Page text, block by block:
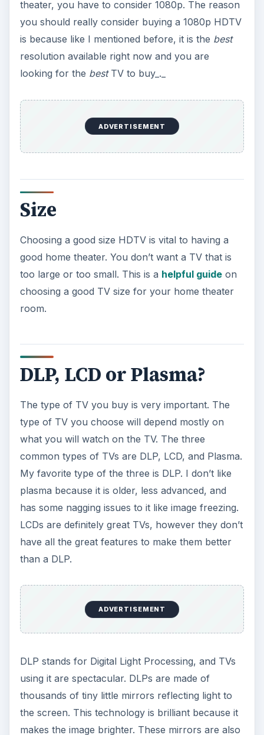
Choosing a good size HDTV is vital to having a
good home theater. You don’t want a TV that is
too large or too small. This is ahelpful guideon
choosing a good TV size for your home theater
room.
DLP, LCD or Plasma?
what you will watch on the TV. The three
common types of TVs are DLP, LCD, and Plasma.
My favorite type of the three is DLP. I don’t like
plasma because it is older, less advanced, and
has some nagging issues to it like image freezing.
LCDs are definitely great TVs, however they don’t
have all the great features to make them better
ADVERTISEMENT
DLP stands for Digital Light Processing, and TVs
using it are spectacular. DLPs are made of
thousands of tiny little mirrors reflecting light to
the screen. This technology is brilliant because it
makes the image brighter. These mirrors are also
great because they minimize the amount of space
between pixels, so in other words the mirrors
increase resolution.
action movies and other forms of video motion
look crystal clear on DLPs. There is significantly
less motion blur on DLPs than other types of
microchip that has response time of 16
microseconds. It takes the TV less than 16
microseconds to respond to the moving pixels of
the video — that is amazingly fast. DLPs also
have no chance of an image burning in. Unlike